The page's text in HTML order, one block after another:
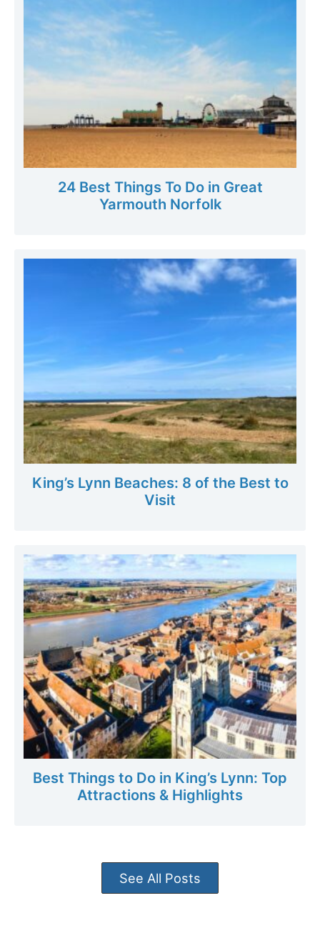
24 Best Things To Do in Great
Yarmouth Norfolk
King’s Lynn Beaches: 8 of the Best to
Visit
Best Things to Do in King’s Lynn: Top
Attractions & Highlights
See All Posts